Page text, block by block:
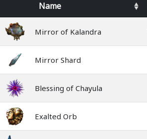
Name
Mirror of Kalandra
Mirror Shard
Blessing of Chayula
Exalted Orb